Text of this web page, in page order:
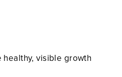
visible growth